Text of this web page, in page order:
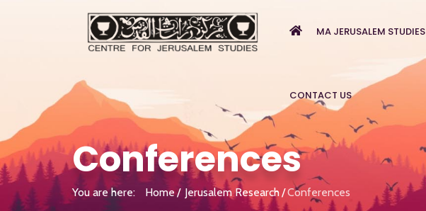
MA JERUSALEM STUDIES
CONTACT US
Conferences
You are here: Home Jerusalem Research Conferences